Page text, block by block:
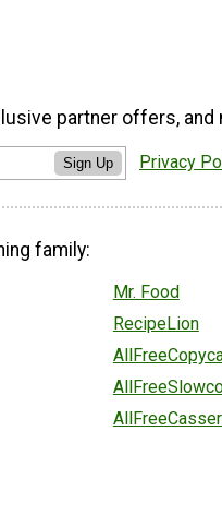
partner offers, and
Sign Up Privacy
family:
Mr. Food
RecipeLion